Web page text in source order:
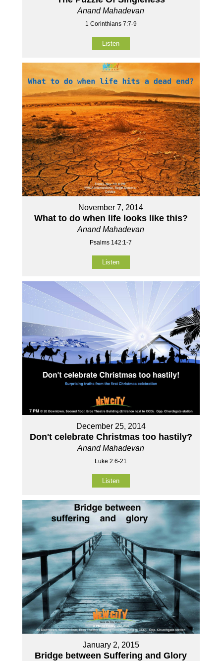
Anand Mahadevan
1 Corinthians 7:7-9
Listen
November 7, 2014
What to do when life looks like this?
Anand Mahadevan
Psalms 142:1-7
Listen
December 25, 2014
Don't celebrate Christmas too hastily?
Anand Mahadevan
Luke 2:6-21
Listen
January 2, 2015
Bridge between Suffering and Glory